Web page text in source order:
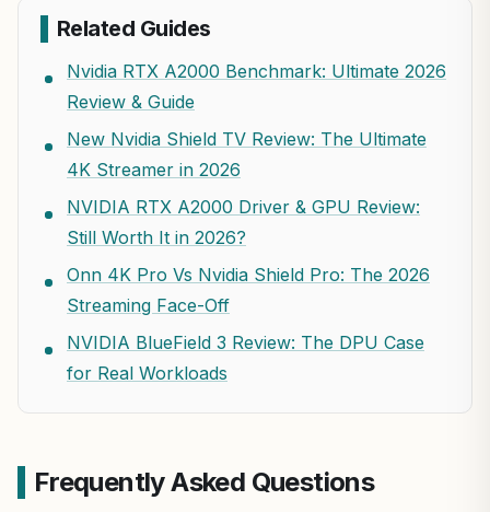
Related Guides
Nvidia RTX A2000 Benchmark: Ultimate 2026
Review & Guide
New Nvidia Shield TV Review: The Ultimate
4K Streamer in 2026
NVIDIA RTX A2000 Driver & GPU Review:
Still Worth It in 2026?
Onn 4K Pro Vs Nvidia Shield Pro: The 2026
Streaming Face-Off
NVIDIA BlueField 3 Review: The DPU Case
for Real Workloads
Frequently Asked Questions